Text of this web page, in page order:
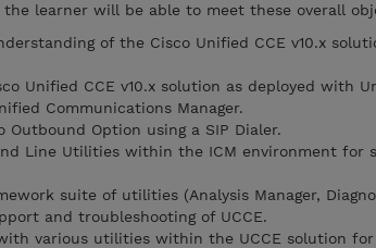
learner will be able to meet these overall
of the Cisco Unified CCE v10.x
Unified CCE v10.x solution as deployed with
Communications Manager.
Outbound Option using a SIP Dialer.
Line Utilities within the ICM environment for
suite of utilities (Analysis Manager,
and troubleshooting of UCCE.
various utilities within the UCCE solution